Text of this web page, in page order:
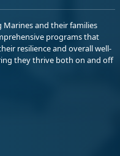
Marines and their families
programs that
resilience and overall well-
they thrive both on and off